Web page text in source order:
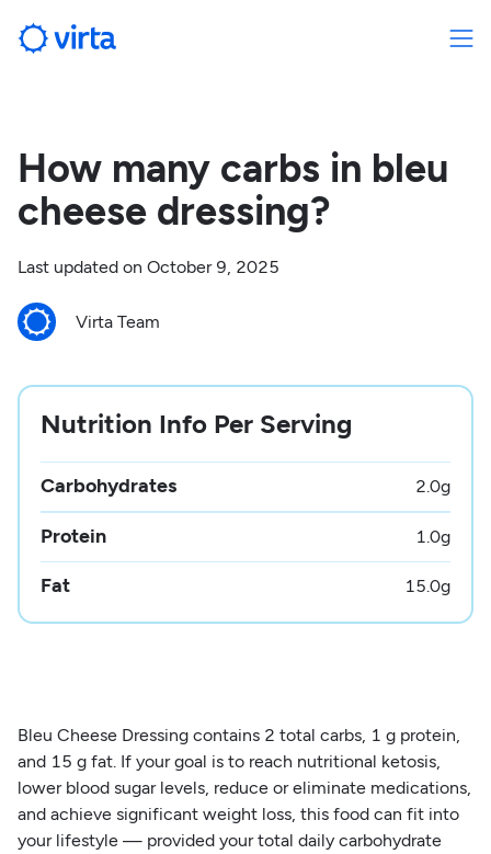
How many carbs in bleu
cheese dressing?
Last updated on October 9, 2025
Virta Team
Nutrition Info Per Serving
Carbohydrates 2.0g
Protein 1.0g
Fat 15.0g
Bleu Cheese Dressing contains 2 total carbs, 1 g protein,
and 15 g fat. If your goal is to reach nutritional ketosis,
lower blood sugar levels, reduce or eliminate medications,
and achieve significant weight loss, this food can fit into
your lifestyle — provided your total daily carbohydrate